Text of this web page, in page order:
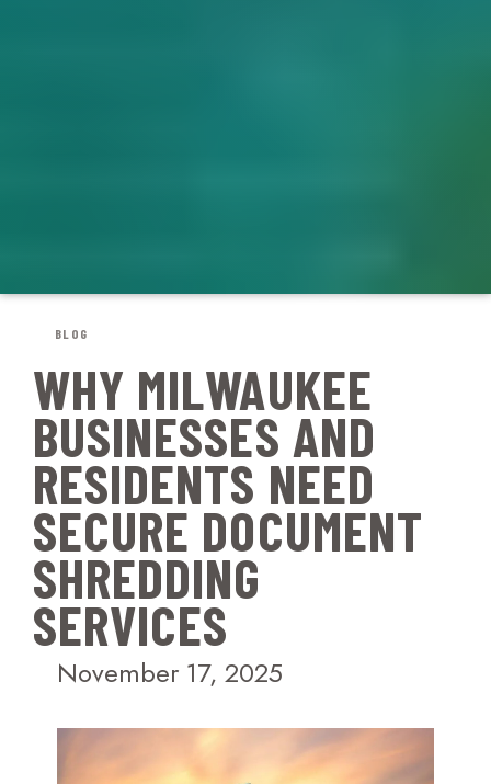
BLOG
WHY MILWAUKEE
BUSINESSES AND
RESIDENTS NEED
SECURE DOCUMENT
SHREDDING
SERVICES
November 17, 2025